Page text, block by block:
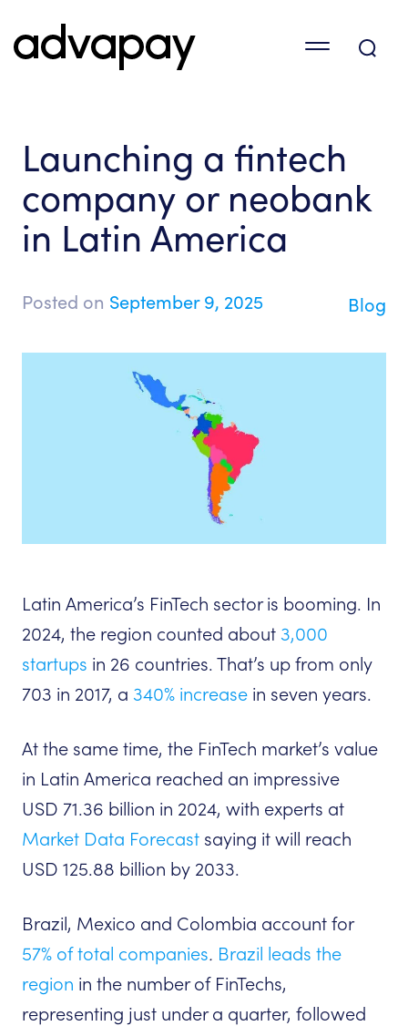
Launching a fintech
company or neobank
in Latin America
Posted on September 9, 2025 Blog
Latin America’s FinTech sector is booming. In
2024, the region counted about 3,000
startups in 26 countries. That’s up from only
703 in 2017, a 340% increase in seven years.
At the same time, the FinTech market’s value
in Latin America reached an impressive
USD 71.36 billion in 2024, with experts at
Market Data Forecast saying it ‌will reach
USD 125.88 billion by 2033.
Brazil, Mexico and Colombia account for
57% of total companies. Brazil leads the
region in the number of FinTechs,
representing just under a quarter, followed